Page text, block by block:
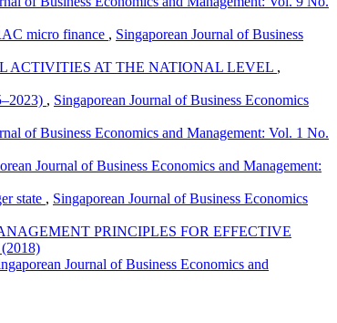
micro finance , Singaporean Journal of Business
ACTIVITIES AT THE NATIONAL LEVEL ,
, Singaporean Journal of Business Economics
of Business Economics and Management: Vol. 1 No.
Journal of Business Economics and Management:
state , Singaporean Journal of Business Economics
PRINCIPLES FOR EFFECTIVE
Journal of Business Economics and